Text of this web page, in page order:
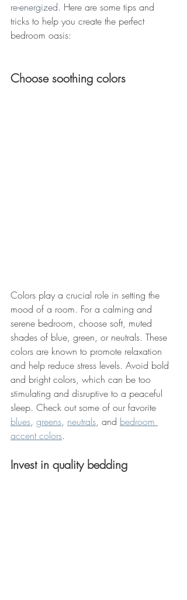
re-energized. Here are some tips and
tricks to help you create the perfect
bedroom oasis:
Choose soothing colors
Colors play a crucial role in setting the
mood of a room. For a calming and
serene bedroom, choose soft, muted
shades of blue, green, or neutrals. These
colors are known to promote relaxation
and help reduce stress levels. Avoid bold
and bright colors, which can be too
stimulating and disruptive to a peaceful
sleep. Check out some of our favorite
blues, greens, neutrals, and bedroom
accent colors.
Invest in quality bedding